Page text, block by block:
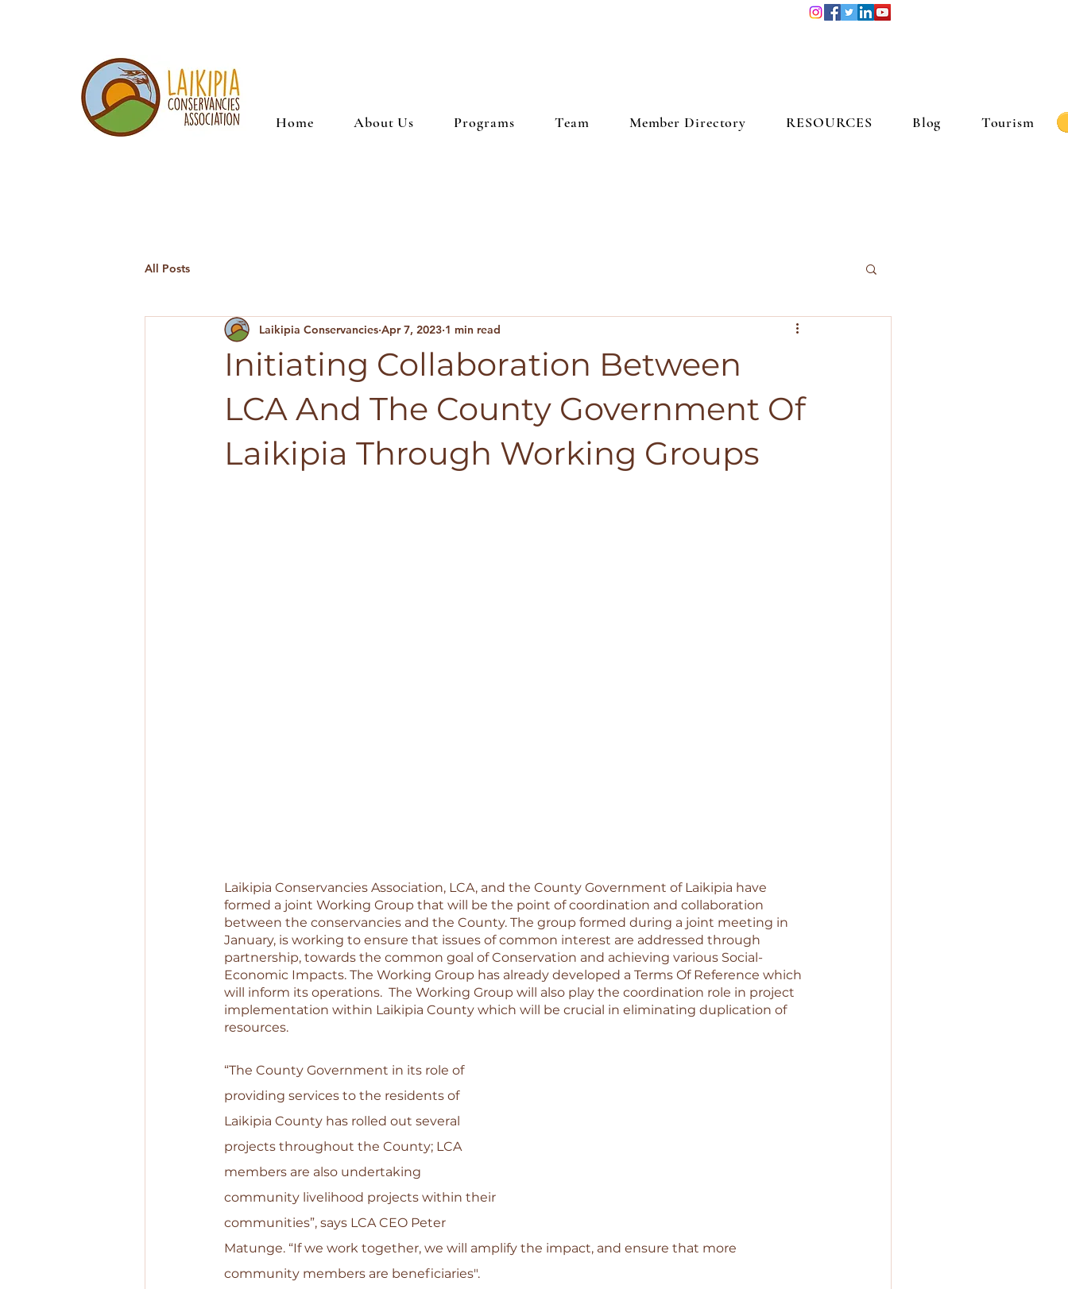
Home About Us Programs Team Member Directory RESOURCES Blog Tourism
All Posts
Initiating Collaboration Between
LCA And The County Government Of
Laikipia Through Working Groups
Laikipia Conservancies Apr 7, 2023 1 min read
Laikipia Conservancies Association, LCA, and the County Government of Laikipia have
formed a joint Working Group that will be the point of coordination and collaboration
between the conservancies and the County. The group formed during a joint meeting in
January, is working to ensure that issues of common interest are addressed through
partnership, towards the common goal of Conservation and achieving various Social-
Economic Impacts. The Working Group has already developed a Terms Of Reference which
will inform its operations.  The Working Group will also play the coordination role in project
implementation within Laikipia County which will be crucial in eliminating duplication of
resources.
“The County Government in its role of
providing services to the residents of
Laikipia County has rolled out several
projects throughout the County; LCA
members are also undertaking
community livelihood projects within their
communities”, says LCA CEO Peter
Matunge. “If we work together, we will amplify the impact, and ensure that more
community members are beneficiaries".